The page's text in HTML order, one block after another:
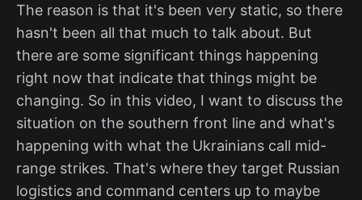
The reason is that it's been very static, so there
hasn't been all that much to talk about. But
there are some significant things happening
right now that indicate that things might be
changing. So in this video, I want to discuss the
situation on the southern front line and what's
happening with what the Ukrainians call mid-
range strikes. That's where they target Russian
logistics and command centers up to maybe